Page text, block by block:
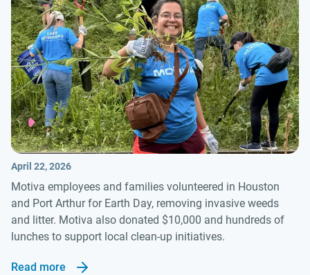
April 22, 2026
Motiva employees and families volunteered in Houston
and Port Arthur for Earth Day, removing invasive weeds
and litter. Motiva also donated $10,000 and hundreds of
lunches to support local clean-up initiatives.
Read more